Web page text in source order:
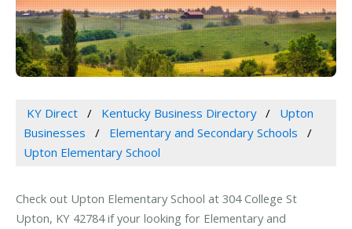
KY Direct Kentucky Business Directory
Upton
Businesses
Elementary and Secondary Schools
Upton Elementary School
Check out Upton Elementary School at 304 College St
Upton, KY 42784 if your looking for Elementary and